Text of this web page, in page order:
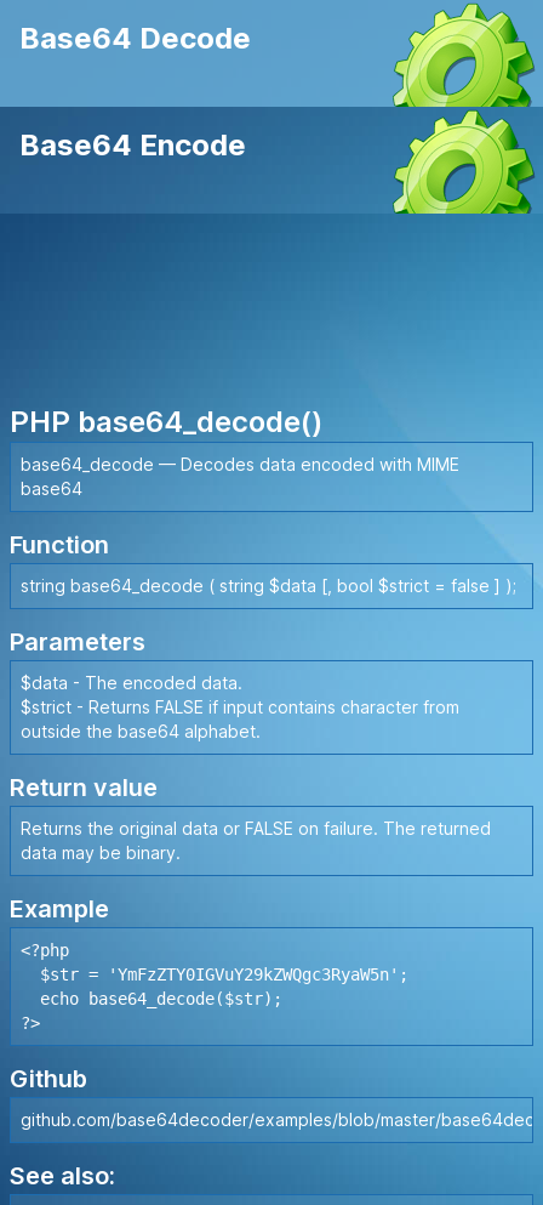
Base64 Decode
Base64 Encode
PHP base64_decode()
base64_decode — Decodes data encoded with MIME
base64
Function
string base64_decode ( string $data [, bool $strict = false ] );
Parameters
$data - The encoded data.
$strict - Returns FALSE if input contains character from
outside the base64 alphabet.
Return value
Returns the original data or FALSE on failure. The returned
data may be binary.
Example
<?php
  $str = 'YmFzZTY0IGVuY29kZWQgc3RyaW5n';
  echo base64_decode($str);
?>
Github
github.com/base64decoder/examples/blob/master/
See also: